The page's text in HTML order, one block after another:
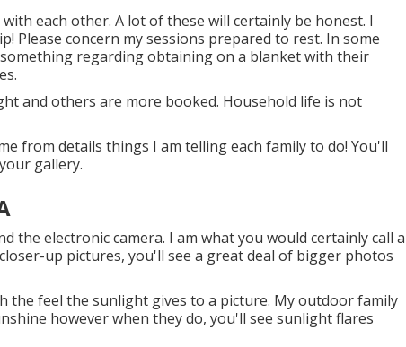
each other. A lot of these will certainly be honest. I
Please concern my sessions prepared to rest. In some
something regarding obtaining on a blanket with their
and others are more booked. Household life is not
from details things I am telling each family to do! You'll
gallery.
the electronic camera. I am what you would certainly call a
up pictures, you'll see a great deal of bigger photos
the feel the sunlight gives to a picture. My outdoor family
however when they do, you'll see sunlight flares